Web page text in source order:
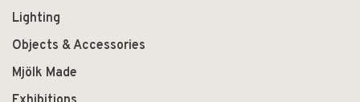
Lighting
Objects & Accessories
Mjölk Made